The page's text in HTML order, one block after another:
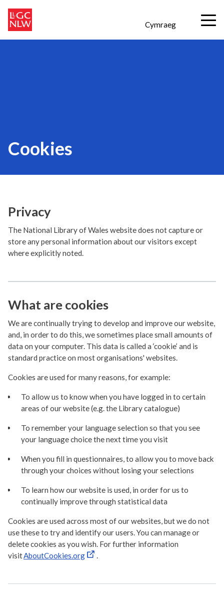
Cymraeg
Cookies
Privacy
The National Library of Wales website does not capture or
store any personal information about our visitors except
where explicitly noted.
What are cookies
We are continually trying to develop and improve our website,
and, in order to do this, we sometimes place small amounts of
data on your computer. This data is called a ‘cookie’ and is
standard practice on most organisations' websites.
Cookies are used for many reasons, for example:
To allow us to know when you have logged in to certain
areas of our website (e.g. the Library catalogue)
To remember your language selection so that you see
your language choice the next time you visit
When you fill in questionnaires, to allow you to move back
through your choices without losing your selections
To learn how our website is used, in order for us to
continually improve through statistical data
Cookies are used across most of our websites, but we do not
use these to try and identify our users. You can manage or
delete cookies as you wish. For further information
visitAboutCookies.org